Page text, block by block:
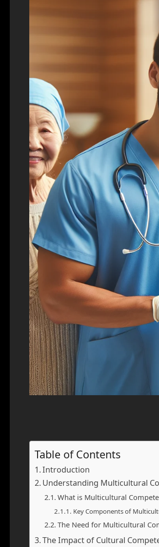
Table of Contents
Introduction
Understanding Multicultural
What is Multicultural
Key Components of
The Need for Multicultural
The Impact of Cultural